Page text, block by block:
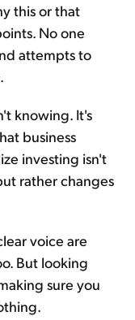
this or that
No one
attempts to
knowing. It's
business
investing isn't
rather changes
voice are
But looking
sure you